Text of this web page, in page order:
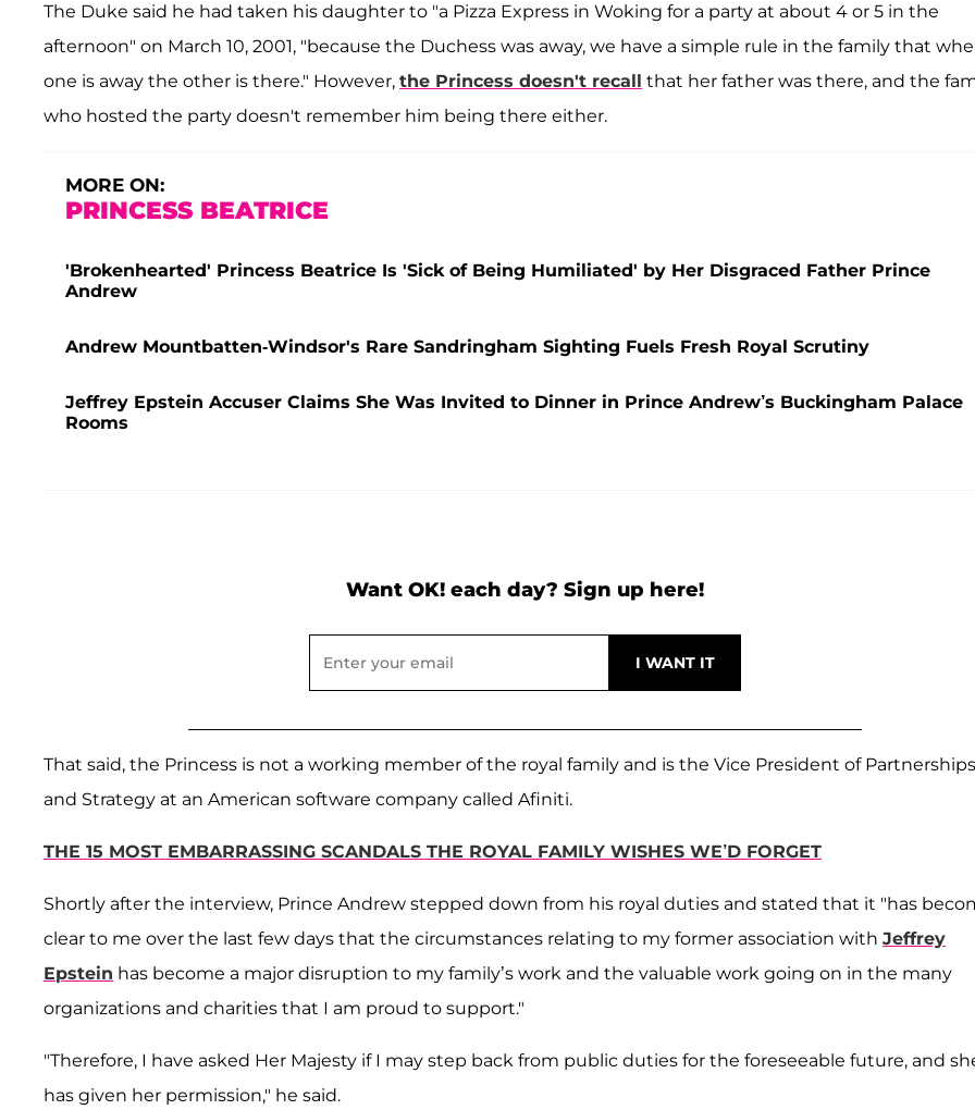
The Duke said he had taken his daughter to "a Pizza Express in Woking for a party at about 4 or 5 in the
afternoon" on March 10, 2001, "because the Duchess was away, we have a simple rule in the family that
one is away the other is there." However, the Princess doesn't recall that her father was there, and the
who hosted the party doesn't remember him being there either.
MORE ON:
PRINCESS BEATRICE
'Brokenhearted' Princess Beatrice Is 'Sick of Being Humiliated' by Her Disgraced Father Prince
Andrew
Andrew Mountbatten-Windsor's Rare Sandringham Sighting Fuels Fresh Royal Scrutiny
Jeffrey Epstein Accuser Claims She Was Invited to Dinner in Prince Andrew’s Buckingham Palace
Rooms
Want OK! each day? Sign up here!
That said, the Princess is not a working member of the royal family and is the Vice President of Partnerships
and Strategy at an American software company called Afiniti.
THE 15 MOST EMBARRASSING SCANDALS THE ROYAL FAMILY WISHES WE’D FORGET
Shortly after the interview, Prince Andrew stepped down from his royal duties and stated that it "has
clear to me over the last few days that the circumstances relating to my former association with Jeffrey
Epstein has become a major disruption to my family’s work and the valuable work going on in the many
organizations and charities that I am proud to support."
"Therefore, I have asked Her Majesty if I may step back from public duties for the foreseeable future, and
has given her permission," he said.